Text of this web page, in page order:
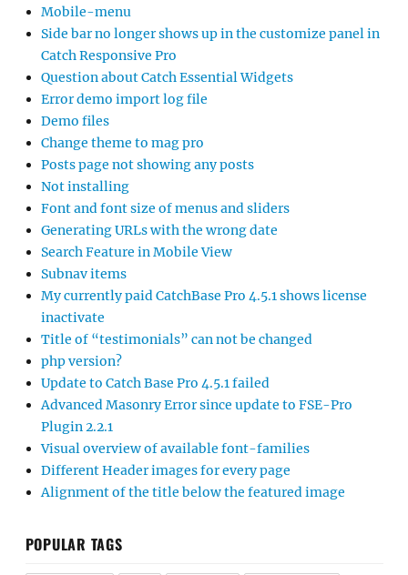
Mobile-menu
Side bar no longer shows up in the customize panel in
Catch Responsive Pro
Question about Catch Essential Widgets
Error demo import log file
Demo files
Change theme to mag pro
Posts page not showing any posts
Not installing
Font and font size of menus and sliders
Generating URLs with the wrong date
Search Feature in Mobile View
Subnav items
My currently paid CatchBase Pro 4.5.1 shows license
inactivate
Title of “testimonials” can not be changed
php version?
Update to Catch Base Pro 4.5.1 failed
Advanced Masonry Error since update to FSE-Pro
Plugin 2.2.1
Visual overview of available font-families
Different Header images for every page
Alignment of the title below the featured image
POPULAR TAGS